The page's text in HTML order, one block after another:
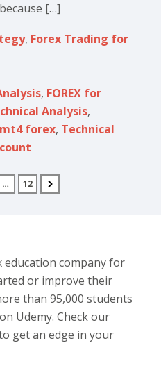
[…]
, Forex Trading for
, FOREX for
Analysis,
mt4 forex, Technical
… 12
education company for
or improve their
than 95,000 students
Udemy. Check our
get an edge in your